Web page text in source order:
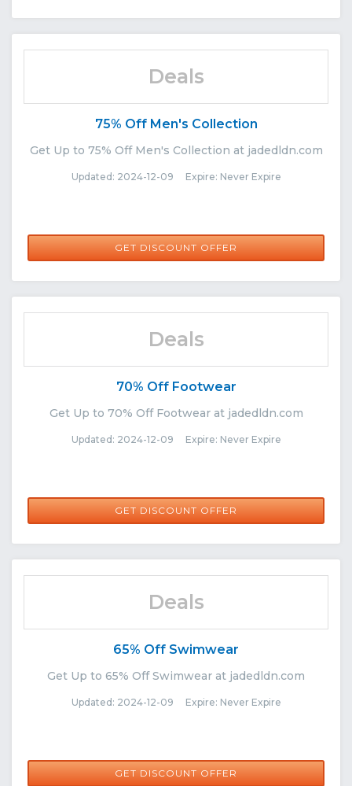
Deals
75% Off Men's Collection
Get Up to 75% Off Men's Collection at jadedldn.com
Updated: 2024-12-09 Expire: Never Expire
GET DISCOUNT OFFER
Deals
70% Off Footwear
Get Up to 70% Off Footwear at jadedldn.com
Updated: 2024-12-09 Expire: Never Expire
GET DISCOUNT OFFER
Deals
65% Off Swimwear
Get Up to 65% Off Swimwear at jadedldn.com
Updated: 2024-12-09 Expire: Never Expire
GET DISCOUNT OFFER